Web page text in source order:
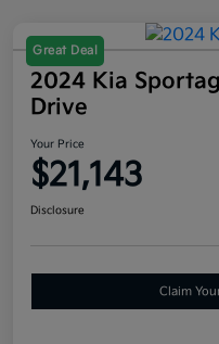
Great Deal
2024 Kia
Drive
Your Price
$21,143
Disclosure
Claim